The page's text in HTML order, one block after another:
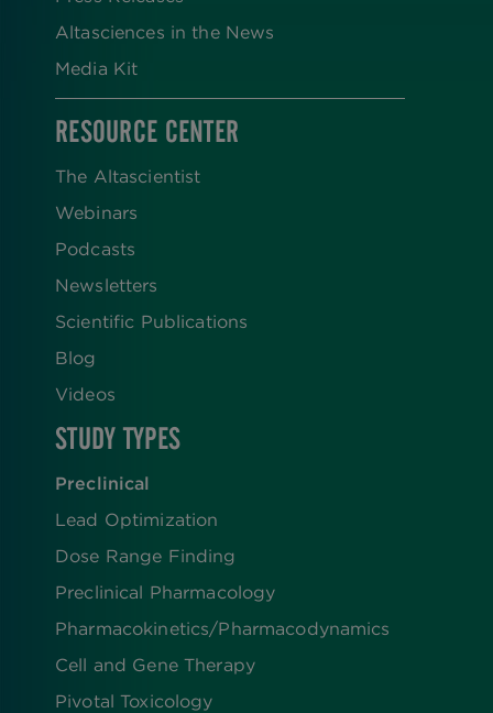
Altasciences in the News
Media Kit
RESOURCE CENTER
The Altascientist
Webinars
Podcasts
Newsletters
Scientific Publications
Blog
Videos
STUDY TYPES
Preclinical
Lead Optimization
Dose Range Finding​
Preclinical Pharmacology
Pharmacokinetics/​Pharmacodynamics
Cell and Gene Therapy
Pivotal Toxicology